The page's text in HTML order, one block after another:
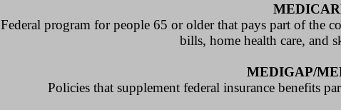
Federal program for people 65 or older that pays part of the
bills, home health care, and
MEDIGAP/
Policies that supplement federal insurance benefits